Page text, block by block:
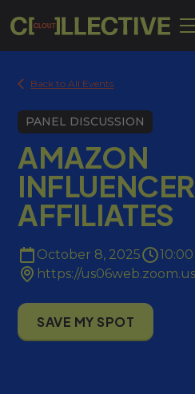
Back to All Events
PANEL DISCUSSION
AMAZON
AFFILIATES
October 8, 2025
https://
SAVE MY SPOT